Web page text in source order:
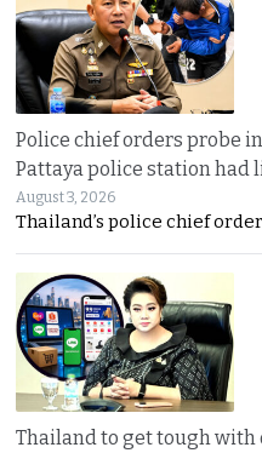
Police chief orders probe
Pattaya police station had
August 3, 2026
Thailand’s police chief
Thailand to get tough